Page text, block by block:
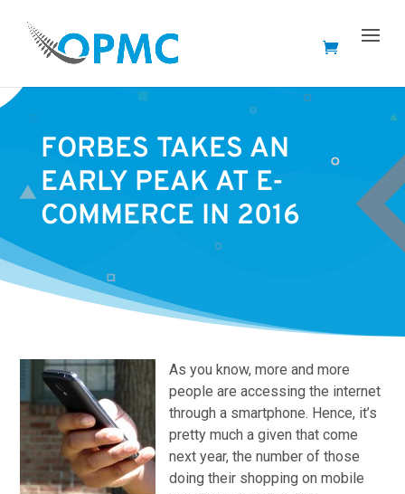
FORBES TAKES AN
EARLY PEAK AT E-
COMMERCE IN 2016
As you know, more and more
people are accessing the internet
through a smartphone. Hence, it’s
pretty much a given that come
next year, the number of those
doing their shopping on mobile